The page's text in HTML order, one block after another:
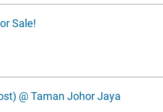
Sale!
@ Taman Johor Jaya